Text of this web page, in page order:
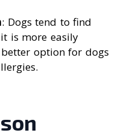
: Dogs tend to find
is more easily
option for dogs